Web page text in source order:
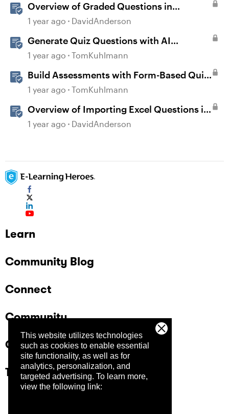
This website utilizes technologies
such as cookies to enable essential
site functionality, as well as for
analytics, personalization, and
targeted advertising. To learn more,
view the following link:
Overview of Graded Questions in
Storyline
1 year ago DavidAnderson
Generate Quiz Questions with AI
Assistant in Storyline
1 year ago TomKuhlmann
Build Assessments with Form-Based Quiz
Questions in Storyline
1 year ago TomKuhlmann
Overview of Importing Excel Questions in
Storyline
1 year ago DavidAnderson
Learn
Community Blog
Connect
Community
Company
Trust Center